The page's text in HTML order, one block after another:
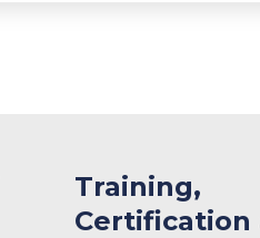
​Training,
Certification